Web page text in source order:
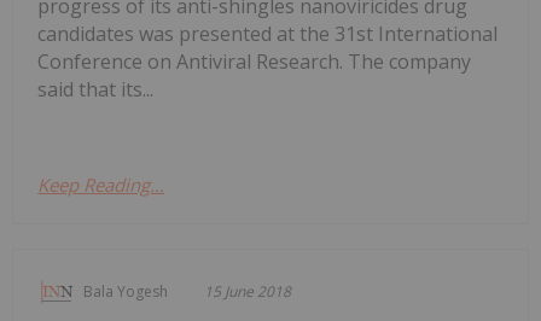
progress of its anti-shingles nanoviricides drug
candidates was presented at the 31st International
Conference on Antiviral Research. The company
said that its...
Keep Reading...
Bala Yogesh 15 June 2018